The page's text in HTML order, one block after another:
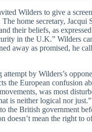
Wilders to give a
home secretary,
their beliefs, as
in the U.K.” Wilders
away as promised, he
by Wilders’s
the European confusion
was most
is neither logical nor
the British government
doesn’t mean the right to